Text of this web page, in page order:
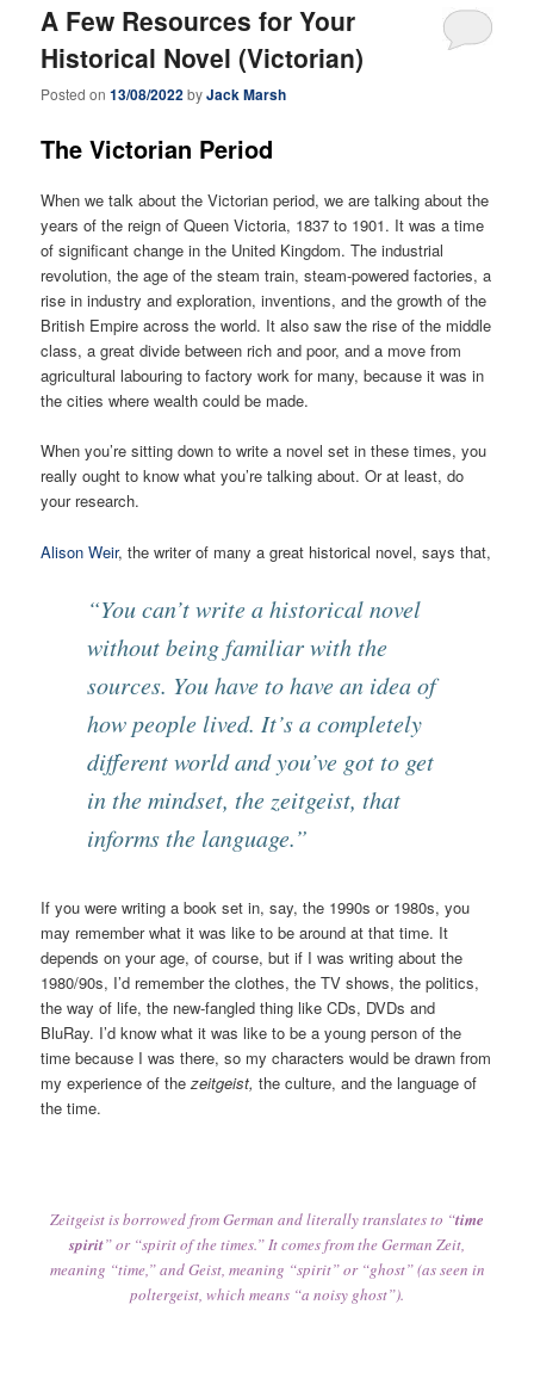
A Few Resources for Your
Historical Novel (Victorian)
Posted on13/08/2022byJack Marsh
The Victorian Period
When we talk about the Victorian period, we are talking about the
years of the reign of Queen Victoria, 1837 to 1901. It was a time
of significant change in the United Kingdom. The industrial
revolution, the age of the steam train, steam-powered factories, a
rise in industry and exploration, inventions, and the growth of the
British Empire across the world. It also saw the rise of the middle
class, a great divide between rich and poor, and a move from
agricultural labouring to factory work for many, because it was in
the cities where wealth could be made.
When you’re sitting down to write a novel set in these times, you
really ought to know what you’re talking about. Or at least, do
your research.
Alison Weir, the writer of many a great historical novel, says that,
“You can’t write a historical novel
without being familiar with the
sources. You have to have an idea of
how people lived. It’s a completely
different world and you’ve got to get
in the mindset, the zeitgeist, that
informs the language.”
If you were writing a book set in, say, the 1990s or 1980s, you
may remember what it was like to be around at that time. It
depends on your age, of course, but if I was writing about the
1980/90s, I’d remember the clothes, the TV shows, the politics,
the way of life, the new-fangled thing like CDs, DVDs and
BluRay. I’d know what it was like to be a young person of the
time because I was there, so my characters would be drawn from
my experience of thezeitgeist, the culture, and the language of
the time.
Zeitgeist is borrowed from German and literally translates to “time
spirit” or “spirit of the times.” It comes from the German Zeit,
meaning “time,” and Geist, meaning “spirit” or “ghost” (as seen in
poltergeist, which means “a noisy ghost”).